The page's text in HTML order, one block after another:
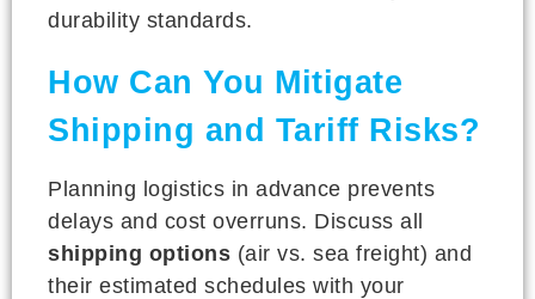
durability standards.
How Can You Mitigate
Shipping and Tariff Risks?
Planning logistics in advance prevents
delays and cost overruns. Discuss all
shipping options (air vs. sea freight) and
their estimated schedules with your